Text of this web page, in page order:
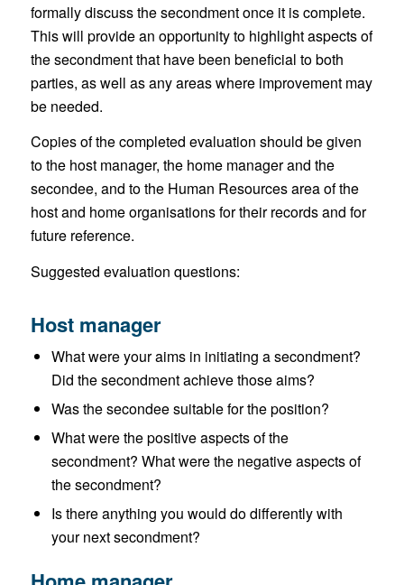
formally discuss the secondment once it is complete.
This will provide an opportunity to highlight aspects of
the secondment that have been beneficial to both
parties, as well as any areas where improvement may
be needed.
Copies of the completed evaluation should be given
to the host manager, the home manager and the
secondee, and to the Human Resources area of the
host and home organisations for their records and for
future reference.
Suggested evaluation questions:
Host manager
What were your aims in initiating a secondment?
Did the secondment achieve those aims?
Was the secondee suitable for the position?
What were the positive aspects of the
secondment? What were the negative aspects of
the secondment?
Is there anything you would do differently with
your next secondment?